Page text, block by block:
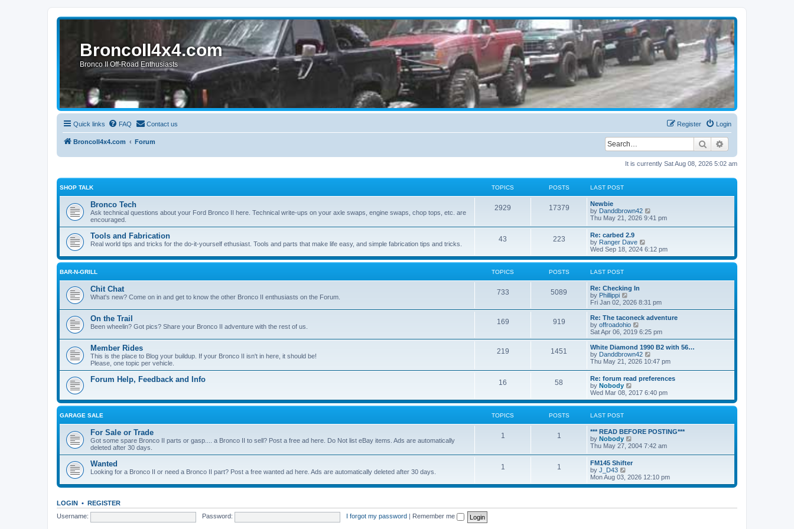
BroncoII4x4.com
Bronco II Off-Road Enthusiasts
Quick links FAQ Contact us Login
Register
BroncoII4x4.com Forum Search
It is currently Sat Aug 08, 2026 5:02 am
SHOP TALK TOPICS POSTS LAST POST
Bronco Tech
Ask technical questions about your Ford Bronco II here. Technical write-ups on your axle swaps, engine swaps, chop tops, etc. are
encouraged.
2929 17379
Newbie
by Danddbrown42
i
h
e
l
e
p
o
s
Thu May 21, 2026 9:41 pm
Tools and Fabrication
Real world tips and tricks for the do-it-yourself ethusiast. Tools and parts that make life easy, and simple fabrication tips and tricks.
43 223
Re: carbed 2.9
by Ranger Dave
i
e
w
t
e
s
p
o
s
t
Wed Sep 18, 2024 6:12 pm
BAR-N-GRILL TOPICS POSTS LAST POST
Chit Chat
What's new? Come on in and get to know the other Bronco II enthusiasts on the Forum.
733 5089
Re: Checking In
by Phillippi
i
e
w
t
h
a
t
e
s
t
p
o
s
t
Fri Jan 02, 2026 8:31 pm
On the Trail
Been wheelin? Got pics? Share your Bronco II adventure with the rest of us.
169 919
Re: The taconeck adventure
by offroadohio
i
e
w
t
h
l
a
e
s
t
o
s
Sat Apr 06, 2019 6:25 pm
Member Rides
This is the place to Blog your buildup. If your Bronco II isn't in here, it should be!
Please, one topic per vehicle.
219 1451
White Diamond 1990 B2 with 56…
by Danddbrown42
i
t
h
e
l
e
s
p
Thu May 21, 2026 10:47 pm
Forum Help, Feedback and Info 16 58
Re: forum read preferences
by Nobody
i
e
w
l
t
e
s
p
o
Wed Mar 08, 2017 6:40 pm
GARAGE SALE TOPICS POSTS LAST POST
For Sale or Trade
Got some spare Bronco II parts or gasp.... a Bronco II to sell? Post a free ad here. Do Not list eBay items. Ads are automatically
deleted after 30 days.
1 1
*** READ BEFORE POSTING***
by Nobody
i
h
e
l
e
Thu May 27, 2004 7:42 am
Wanted
Looking for a Bronco II or need a Bronco II part? Post a free wanted ad here. Ads are automatically deleted after 30 days.
1 1
FM145 Shifter
by J_D43
i
e
Mon Aug 03, 2026 12:10 pm
LOGIN • REGISTER
Username:
Password: I forgot my password Remember me